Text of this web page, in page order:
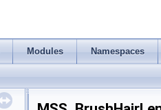
Modules Namespaces